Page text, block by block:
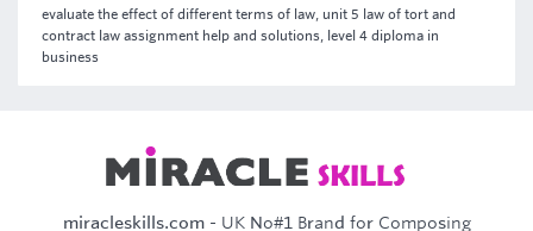
evaluate the effect of different terms of law, unit 5 law of tort and
contract law assignment help and solutions, level 4 diploma in
business
miracleskills.com- UK No#1 Brand for Composing